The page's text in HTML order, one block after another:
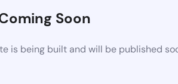
Soon
is being built and will be published